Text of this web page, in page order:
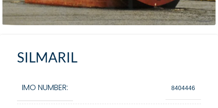
SILMARIL
IMO NUMBER: 8404446